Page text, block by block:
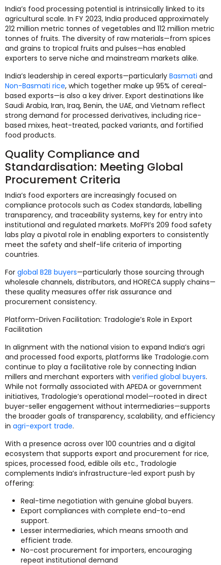
India’s food processing potential is intrinsically linked to its
agricultural scale. In FY 2023, India produced approximately
212 million metric tonnes of vegetables and 112 million metric
tonnes of fruits. The diversity of raw materials—from spices
and grains to tropical fruits and pulses—has enabled
exporters to serve niche and mainstream markets alike.
India’s leadership in cereal exports—particularly Basmati and
Non-Basmati rice, which together make up 95% of cereal-
based exports—is also a key driver. Export destinations like
Saudi Arabia, Iran, Iraq, Benin, the UAE, and Vietnam reflect
strong demand for processed derivatives, including rice-
based mixes, heat-treated, packed variants, and fortified
food products.
Quality Compliance and
Standardisation: Meeting Global
Procurement Criteria
India’s food exporters are increasingly focused on
compliance protocols such as Codex standards, labelling
transparency, and traceability systems, key for entry into
institutional and regulated markets. MoFPI’s 209 food safety
labs play a pivotal role in enabling exporters to consistently
meet the safety and shelf-life criteria of importing
countries.
For global B2B buyers—particularly those sourcing through
wholesale channels, distributors, and HORECA supply chains—
these quality measures offer risk assurance and
procurement consistency.
Platform-Driven Facilitation: Tradologie’s Role in Export
Facilitation
In alignment with the national vision to expand India’s agri
and processed food exports, platforms like Tradologie.com
continue to play a facilitative role by connecting Indian
millers and merchant exporters with verified global buyers.
While not formally associated with APEDA or government
initiatives, Tradologie’s operational model—rooted in direct
buyer-seller engagement without intermediaries—supports
the broader goals of transparency, scalability, and efficiency
in agri-export trade.
With a presence across over 100 countries and a digital
ecosystem that supports export and procurement for rice,
spices, processed food, edible oils etc., Tradologie
complements India’s infrastructure-led export push by
offering:
Real-time negotiation with genuine global buyers.
Export compliances with complete end-to-end
support.
Lesser intermediaries, which means smooth and
efficient trade.
No-cost procurement for importers, encouraging
repeat institutional demand